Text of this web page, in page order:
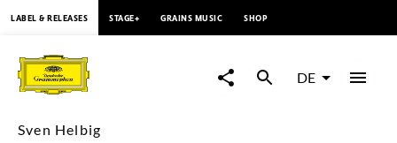
(from
Requiem
LABEL & RELEASES STAGE+ GRAINS MUSIC SHOP
DE
Sven Helbig